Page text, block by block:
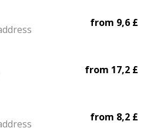
from 9,6 £
from 17,2 £
from 8,2 £